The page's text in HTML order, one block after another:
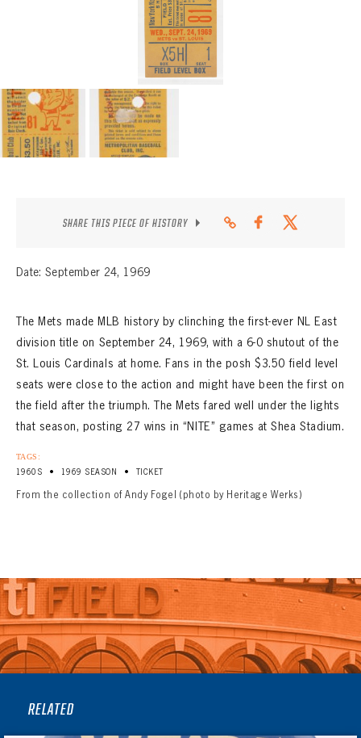
SHARE THIS PIECE OF HISTORY
Date: September 24, 1969
The Mets made MLB history by clinching the first-ever NL East
division title on September 24, 1969, with a 6-0 shutout of the
St. Louis Cardinals at home. Fans in the posh $3.50 field level
seats were close to the action and might have been the first on
the field after the triumph. The Mets fared well under the lights
that season, posting 27 wins in “NITE” games at Shea Stadium.
TAGS:
1960S • 1969 SEASON • TICKET
From the collection of Andy Fogel (photo by Heritage Werks)
RELATED